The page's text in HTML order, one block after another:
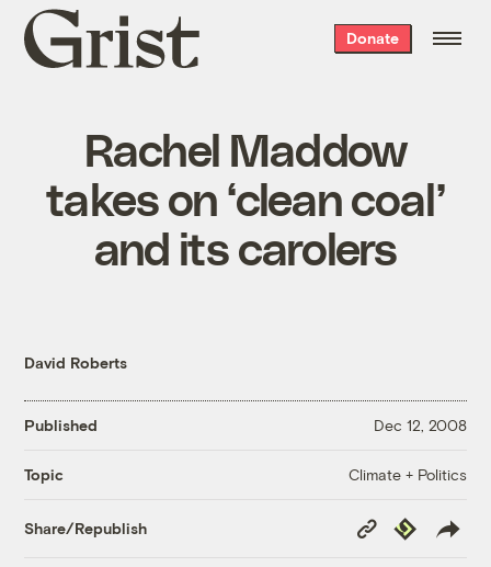
Grist
home
Donate
Rachel Maddow
takes on ‘clean coal’
and its carolers
David Roberts
Published Dec 12, 2008
Topic Climate + Politics
Share/Republish
Copy
Link
Republish